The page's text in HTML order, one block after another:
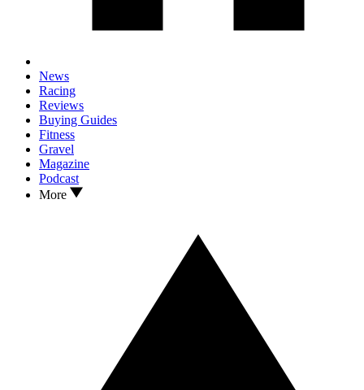
News
Racing
Reviews
Buying Guides
Fitness
Gravel
Magazine
Podcast
More